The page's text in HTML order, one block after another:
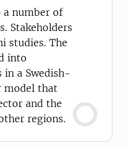
a number of
Stakeholders
studies. The
into
a Swedish-
model that
and the
regions.